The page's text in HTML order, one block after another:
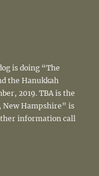
is doing “The
the Hanukkah
2019. TBA is the
New Hampshire” is
information call